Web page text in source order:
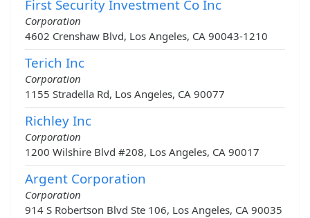
First Security Investment Co Inc
Corporation
4602 Crenshaw Blvd, Los Angeles, CA 90043-1210
Terich Inc
Corporation
1155 Stradella Rd, Los Angeles, CA 90077
Richley Inc
Corporation
1200 Wilshire Blvd #208, Los Angeles, CA 90017
Argent Corporation
Corporation
914 S Robertson Blvd Ste 106, Los Angeles, CA 90035